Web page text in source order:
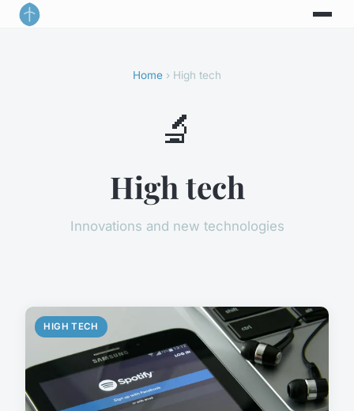
Home › High tech
🔬
High tech
Innovations and new technologies
HIGH TECH